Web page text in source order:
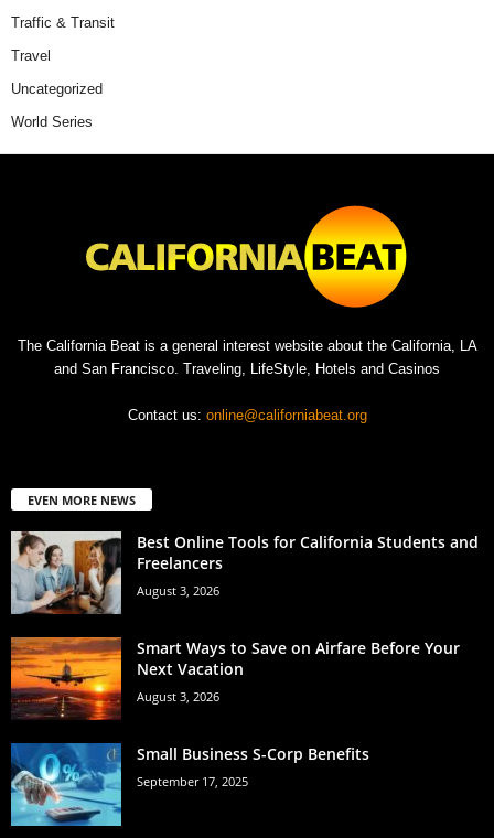
Traffic & Transit
Travel
Uncategorized
World Series
The California Beat is a general interest website about the California, LA
and San Francisco. Traveling, LifeStyle, Hotels and Casinos
Contact us: online@californiabeat.org
EVEN MORE NEWS
Best Online Tools for California Students and
Freelancers
August 3, 2026
Smart Ways to Save on Airfare Before Your
Next Vacation
August 3, 2026
Small Business S-Corp Benefits
September 17, 2025